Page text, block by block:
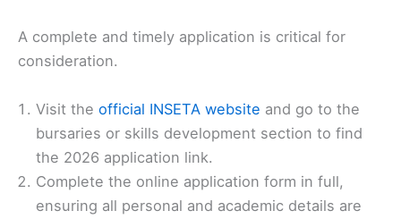
A complete and timely application is critical for
consideration.
Visit the official INSETA website and go to the
bursaries or skills development section to find
the 2026 application link.
Complete the online application form in full,
ensuring all personal and academic details are